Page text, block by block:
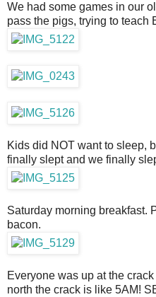
We had some games in our
pass the pigs, trying to teach
Kids did NOT want to sleep,
finally slept and we finally
Saturday morning breakfast.
bacon.
Everyone was up at the
north the crack is like 5AM!